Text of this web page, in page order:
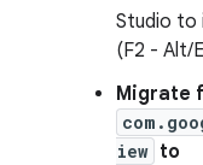
Studio to
(F2 - Alt/
Migrate
iew to